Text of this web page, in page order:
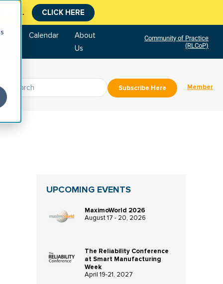
CLICK HERE
Calendar
About
Us
Community of Practice
(RLCoP)
Subscribe Here Member
UPCOMING EVENTS
MaximoWorld 2026
August 17 - 20, 2026
The Reliability Conference
at Smart Manufacturing
Week
April 19-21, 2027